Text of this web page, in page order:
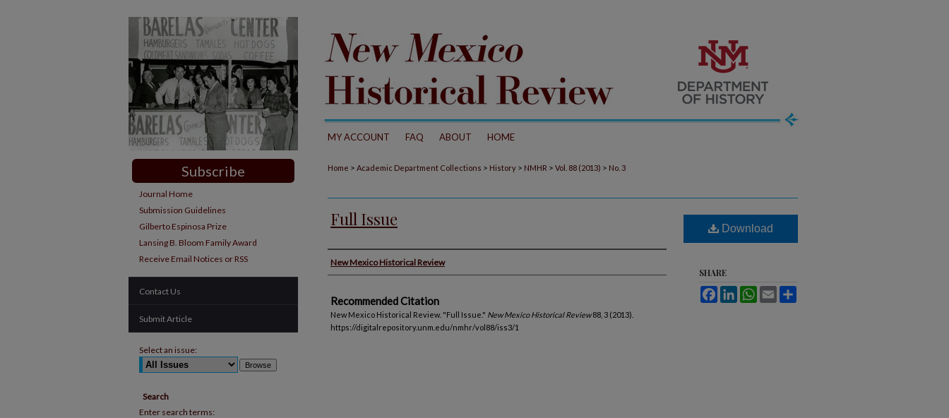
MY ACCOUNT FAQ ABOUT HOME
Home > Academic Department Collections > History > NMHR > Vol. 88 (2013) > No. 3
Full Issue
Authors
New Mexico Historical Review
Recommended Citation
New Mexico Historical Review. "Full Issue." New Mexico Historical Review88, 3 (2013).
https://digitalrepository.unm.edu/nmhr/vol88/iss3/1
Download
SHARE
FacebookLinkedInWhatsApp
Email
Subscribe
Journal Home
Submission Guidelines
Gilberto Espinosa Prize
Lansing B. Bloom Family Award
Receive Email Notices or RSS
Contact Us
Submit Article
Select an issue:
Search
Enter search terms: